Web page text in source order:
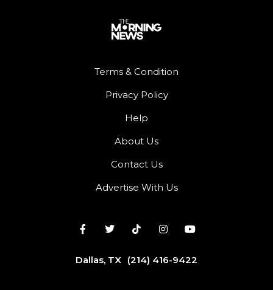
Terms & Condition
Privacy Policy
Help
About Us
Contact Us
Advertise With Us
Dallas, TX (214) 416-9422